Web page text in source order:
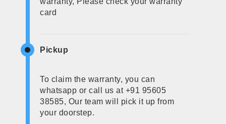
card
Pickup
To claim the warranty, you can
whatsapp or call us at +91 95605
38585, Our team will pick it up from
your doorstep.